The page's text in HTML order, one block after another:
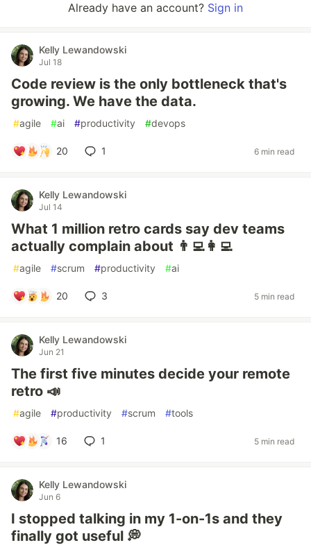
Already have an account? Sign in
Kelly Lewandowski
Jul 18
Code review is the only bottleneck that's
growing. We have the data.
#agile #ai #productivity #devops
20 1 6 min read
Kelly Lewandowski
Jul 14
What 1 million retro cards say dev teams
actually complain about 👨‍💻👩‍💻
#agile #scrum #productivity #ai
20 3 5 min read
Kelly Lewandowski
Jun 21
The first five minutes decide your remote
retro 📣
#agile #productivity #scrum #tools
16 1 5 min read
Kelly Lewandowski
Jun 6
I stopped talking in my 1-on-1s and they
finally got useful 💭